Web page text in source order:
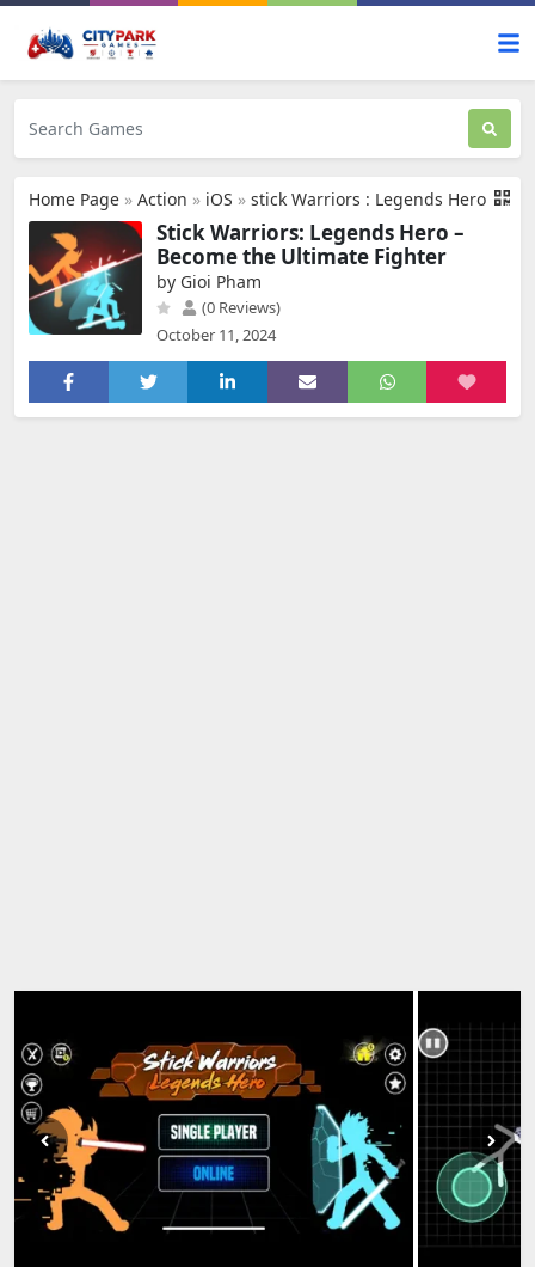
Home Page » Action » iOS » stick Warriors : Legends Hero
Stick Warriors: Legends Hero –
Become the Ultimate Fighter
by Gioi Pham
(0 Reviews)
October 11, 2024